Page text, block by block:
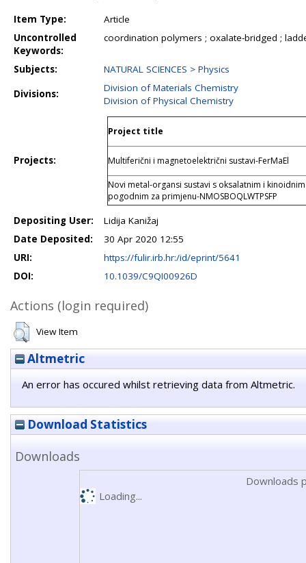
Item Type:
Article
Uncontrolled
Keywords:
coordination polymers ; oxalate-bridged ;
Subjects:
NATURAL SCIENCES > Physics
Divisions:
Division of Materials Chemistry
Division of Physical Chemistry
Projects:
Project title
Multiferični i magnetoelektrični sustavi-FerMaEl
Novi metal-organsi sustavi s oksalatnim i
pogodnim za primjenu-NMOSBOQLWTPSFP
Depositing User:
Lidija Kanižaj
Date Deposited:
30 Apr 2020 12:55
URI:
https://fulir.irb.hr:/id/eprint/5641
DOI:
10.1039/C9QI00926D
Actions (login required)
View Item
Altmetric
An error has occured whilst retrieving data from Altmetric.
Download Statistics
Downloads
Downloads
Loading...